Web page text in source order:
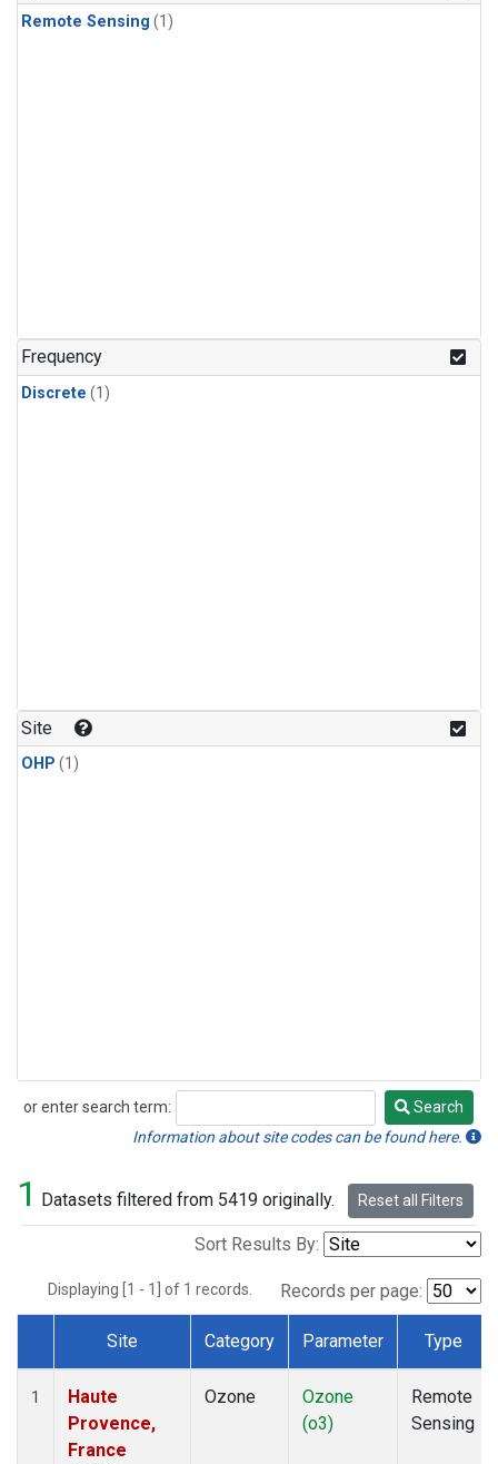
Remote Sensing (1)
Frequency
Discrete (1)
Site
OHP (1)
or enter search term:
Search
Search
Information about site codes can be found here.
1 Datasets filtered from 5419 originally. Reset all Filters
Sort Results By:
Displaying [1 - 1] of 1 records. Records per page:
Dataset Number
Site Category Parameter Type
1
Haute
Provence,
France
Ozone
Ozone
(o3)
Remote
Sensing